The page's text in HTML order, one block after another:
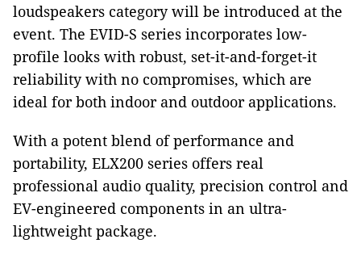
loudspeakers category will be introduced at the
event. The EVID-S series incorporates low-
profile looks with robust, set-it-and-forget-it
reliability with no compromises, which are
ideal for both indoor and outdoor applications.
With a potent blend of performance and
portability, ELX200 series offers real
professional audio quality, precision control and
EV-engineered components in an ultra-
lightweight package.